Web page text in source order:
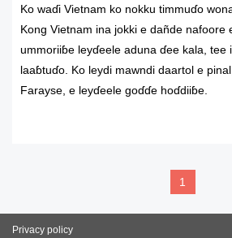
Ko waɗi Vietnam ko nokku timmuɗo
Kong Vietnam ina jokki e dañde nafoore
ummoriiɓe leyɗeele aduna ɗee kala, tee
laaɓtuɗo. Ko leydi mawndi daartol e
Farayse, e leyɗeele goɗɗe hoɗdiiɓe.
1
Privacy policy